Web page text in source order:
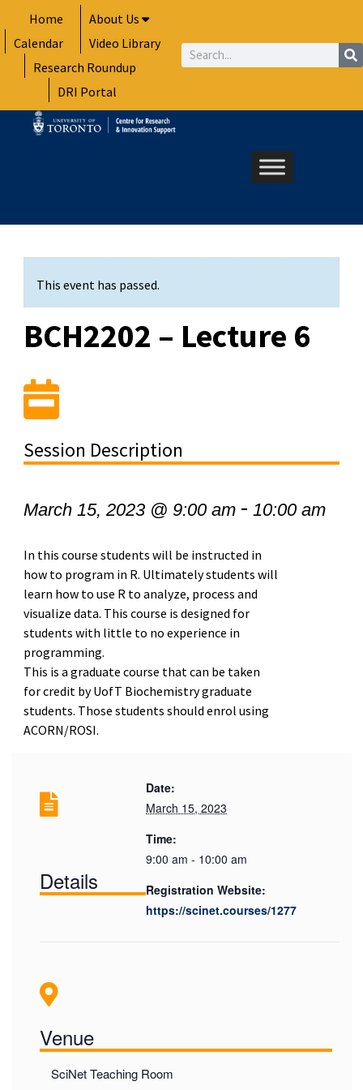
to
content
Home
About Us
Calendar
Video Library
Research Roundup
DRI Portal
Search
This event has passed.
BCH2202 – Lecture 6
Session Description
March 15, 2023 @ 9:00 am- 10:00 am
In this course students will be instructed in
how to program in R. Ultimately students will
learn how to use R to analyze, process and
visualize data. This course is designed for
students with little to no experience in
programming.
This is a graduate course that can be taken
for credit by UofT Biochemistry graduate
students. Those students should enrol using
ACORN/ROSI.
Details
Date:
March 15, 2023
Time:
9:00 am - 10:00 am
Registration Website:
https://scinet.courses/1277
Venue
SciNet Teaching Room